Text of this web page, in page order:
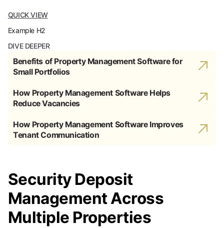
QUICK VIEW
Example H2
DIVE DEEPER
Benefits of Property Management Software for
Small Portfolios
How Property Management Software Helps
Reduce Vacancies
How Property Management Software Improves
Tenant Communication
Security Deposit
Management Across
Multiple Properties